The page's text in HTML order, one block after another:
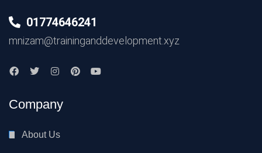
01774646241
mnizam@traininganddevelopment.xyz
Company
About Us